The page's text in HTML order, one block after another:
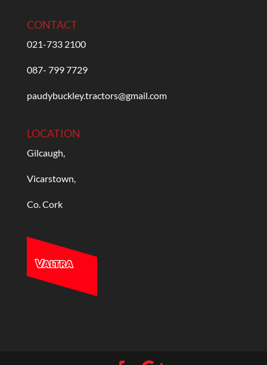
CONTACT
021-733 2100
087- 799 7729
paudybuckley.tractors@gmail.com
LOCATION
Gilcaugh,
Vicarstown,
Co. Cork